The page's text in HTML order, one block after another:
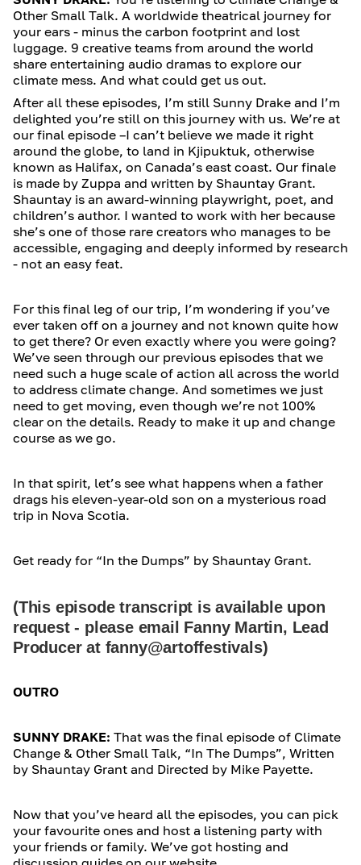
Other Small Talk. A worldwide theatrical journey for
your ears - minus the carbon footprint and lost
luggage. 9 creative teams from around the world
share entertaining audio dramas to explore our
climate mess. And what could get us out.
After all these episodes, I’m still Sunny Drake and I’m
delighted you’re still on this journey with us. We’re at
our final episode –I can’t believe we made it right
around the globe, to land in Kjipuktuk, otherwise
known as Halifax, on Canada’s east coast. Our finale
is made by Zuppa and written by Shauntay Grant.
Shauntay is an award-winning playwright, poet, and
children’s author. I wanted to work with her because
she’s one of those rare creators who manages to be
accessible, engaging and deeply informed by research
- not an easy feat.
For this final leg of our trip, I’m wondering if you’ve
ever taken off on a journey and not known quite how
to get there? Or even exactly where you were going?
We’ve seen through our previous episodes that we
need such a huge scale of action all across the world
to address climate change. And sometimes we just
need to get moving, even though we’re not 100%
clear on the details. Ready to make it up and change
course as we go.
In that spirit, let’s see what happens when a father
drags his eleven-year-old son on a mysterious road
trip in Nova Scotia.
Get ready for “In the Dumps” by Shauntay Grant.
(This episode transcript is available upon
request - please email Fanny Martin, Lead
Producer at fanny@artoffestivals)
OUTRO
SUNNY DRAKE: That was the final episode of Climate
Change & Other Small Talk, “In The Dumps”, Written
by Shauntay Grant and Directed by Mike Payette.
Now that you’ve heard all the episodes, you can pick
your favourite ones and host a listening party with
your friends or family. We’ve got hosting and